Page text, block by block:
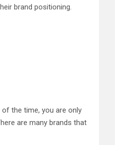
brand positioning.
the time, you are only
are many brands that